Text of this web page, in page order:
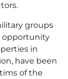
groups
opportunity
in
have been
of the